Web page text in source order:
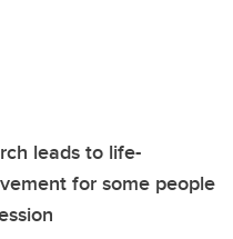
leads to life-
for some people